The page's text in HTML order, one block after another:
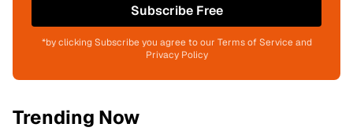
Subscribe Free
*by clicking Subscribe you agree to our Terms of Service and
Privacy Policy
Trending Now